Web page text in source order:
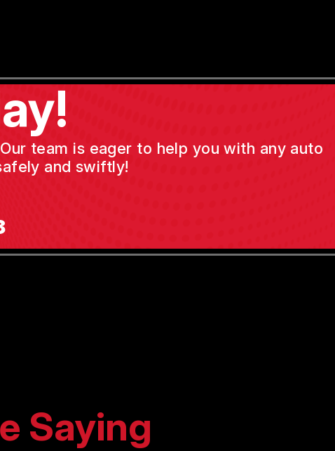
team is eager to help you with any auto
and swiftly!
Saying